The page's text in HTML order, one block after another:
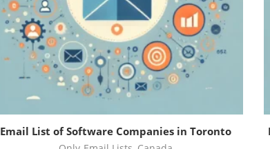
Email List of Software Companies in Toronto